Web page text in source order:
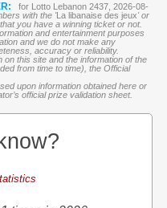
for Lotto Lebanon 2437, 2026-08-
with the 'La libanaise des jeux' or
you have a winning ticket or not.
and entertainment purposes
and we do not make any
accuracy or reliability.
this site and the information of the
from time to time), the Official
upon information obtained here or
official prize validation sheet.